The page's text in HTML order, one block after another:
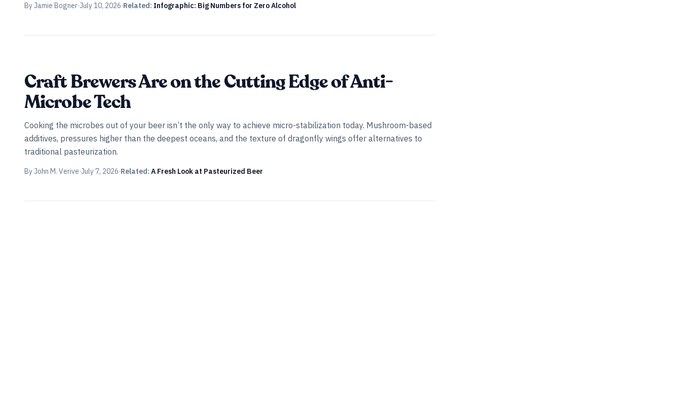
ByJamie Bogner·July 10, 2026·Related: Infographic: Big Numbers for Zero Alcohol
Craft Brewers Are on the Cutting Edge of Anti-
Microbe Tech
Cooking the microbes out of your beer isn’t the only way to achieve micro-stabilization today. Mushroom-based
additives, pressures higher than the deepest oceans, and the texture of dragonfly wings offer alternatives to
traditional pasteurization.
ByJohn M. Verive·July 7, 2026·Related: A Fresh Look at Pasteurized Beer